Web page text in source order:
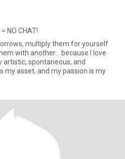
NO CHAT!
multiply them for yourself
with another... because I love
my asset, and my passion is my